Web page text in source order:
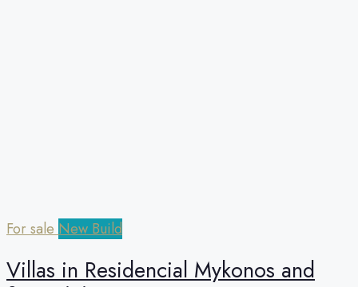
For sale New Build
Villas in Residencial Mykonos and